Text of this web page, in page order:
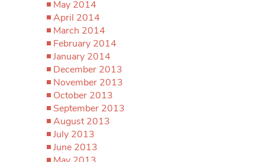
May 2014
April 2014
March 2014
February 2014
January 2014
December 2013
November 2013
October 2013
September 2013
August 2013
July 2013
June 2013